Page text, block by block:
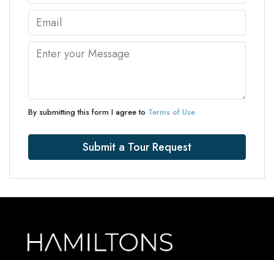
By submitting this form I agree to Terms of Use
Submit a Tour Request